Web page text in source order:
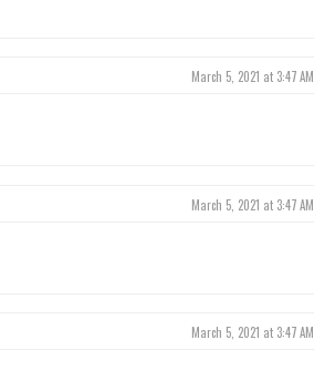
March 5, 2021 at 3:47 AM
March 5, 2021 at 3:47 AM
March 5, 2021 at 3:47 AM